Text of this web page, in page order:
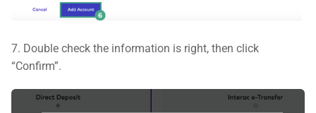
7. Double check the information is right, then click
“Confirm”.